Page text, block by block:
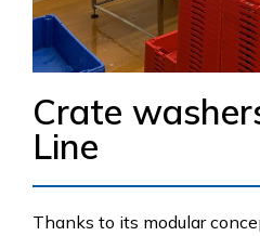
Crate
Line
Thanks to its modular